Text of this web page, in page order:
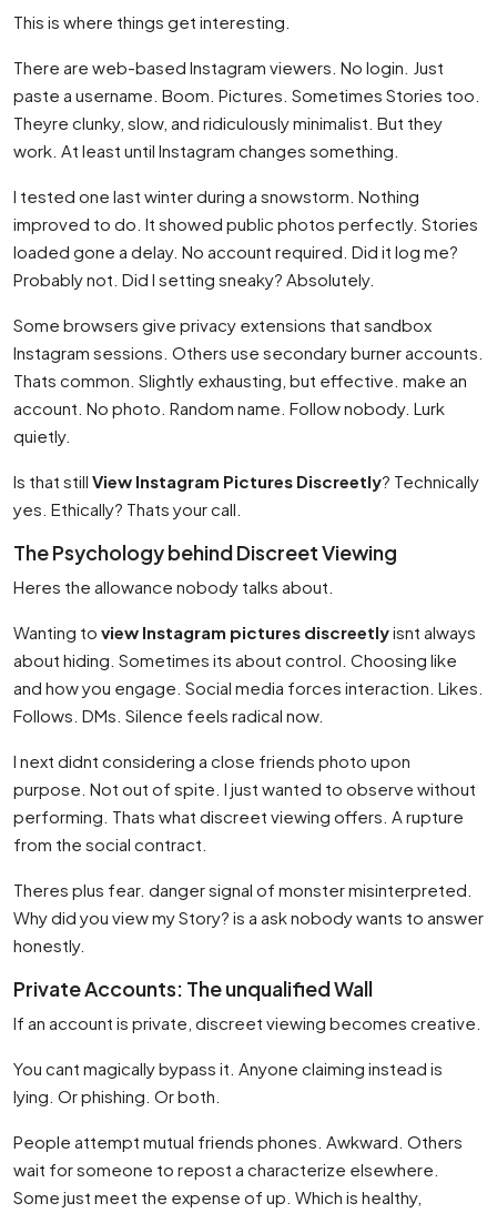
This is where things get interesting.
There are web-based Instagram viewers. No login. Just
paste a username. Boom. Pictures. Sometimes Stories too.
Theyre clunky, slow, and ridiculously minimalist. But they
work. At least until Instagram changes something.
I tested one last winter during a snowstorm. Nothing
improved to do. It showed public photos perfectly. Stories
loaded gone a delay. No account required. Did it log me?
Probably not. Did I setting sneaky? Absolutely.
Some browsers give privacy extensions that sandbox
Instagram sessions. Others use secondary burner accounts.
Thats common. Slightly exhausting, but effective. make an
account. No photo. Random name. Follow nobody. Lurk
quietly.
Is that still View Instagram Pictures Discreetly? Technically
yes. Ethically? Thats your call.
The Psychology behind Discreet Viewing
Heres the allowance nobody talks about.
Wanting to view Instagram pictures discreetlyisnt always
about hiding. Sometimes its about control. Choosing like
and how you engage. Social media forces interaction. Likes.
Follows. DMs. Silence feels radical now.
I next didnt considering a close friends photo upon
purpose. Not out of spite. I just wanted to observe without
performing. Thats what discreet viewing offers. A rupture
from the social contract.
Theres plus fear. danger signal of monster misinterpreted.
Why did you view my Story? is a ask nobody wants to answer
honestly.
Private Accounts: The unqualified Wall
If an account is private, discreet viewing becomes creative.
You cant magically bypass it. Anyone claiming instead is
lying. Or phishing. Or both.
People attempt mutual friends phones. Awkward. Others
wait for someone to repost a characterize elsewhere.
Some just meet the expense of up. Which is healthy,